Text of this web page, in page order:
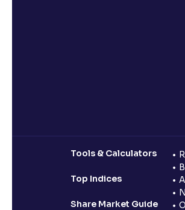
Tools & Calculators
Top Indices
Share Market Guide